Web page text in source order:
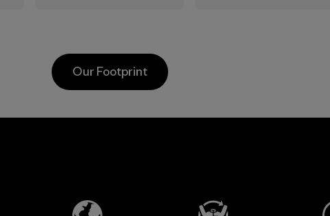
and are working
toward eliminating
all virgin polyester
Our Footprint